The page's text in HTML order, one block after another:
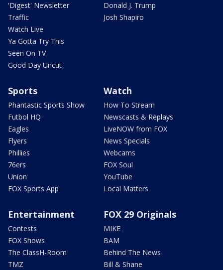
'Digest' Newsletter
Traffic
Watch Live
Ya Gotta Try This
Seen On TV
Good Day Uncut
Donald J. Trump
Josh Shapiro
Sports
Phantastic Sports Show
Futbol HQ
Eagles
Flyers
Phillies
76ers
Union
FOX Sports App
Watch
How To Stream
Newscasts & Replays
LiveNOW from FOX
News Specials
Webcams
FOX Soul
YouTube
Local Matters
Entertainment
Contests
FOX Shows
The ClassH-Room
TMZ
FOX 29 Originals
MIKE
BAM
Behind The News
Bill & Shane